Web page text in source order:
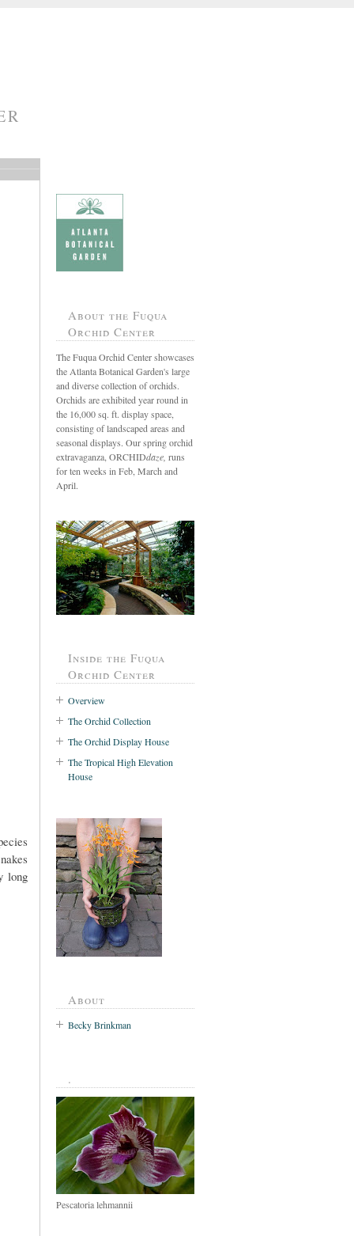
long
About the Fuqua
Orchid Center
The Fuqua Orchid Center showcases
the Atlanta Botanical Garden's large
and diverse collection of orchids.
Orchids are exhibited year round in
the 16,000 sq. ft. display space,
consisting of landscaped areas and
seasonal displays. Our spring orchid
extravaganza, ORCHIDdaze, runs
for ten weeks in Feb, March and
April.
Inside the Fuqua
Orchid Center
Overview
The Orchid Collection
The Orchid Display House
The Tropical High Elevation
House
About
Becky Brinkman
.
Pescatoria lehmannii